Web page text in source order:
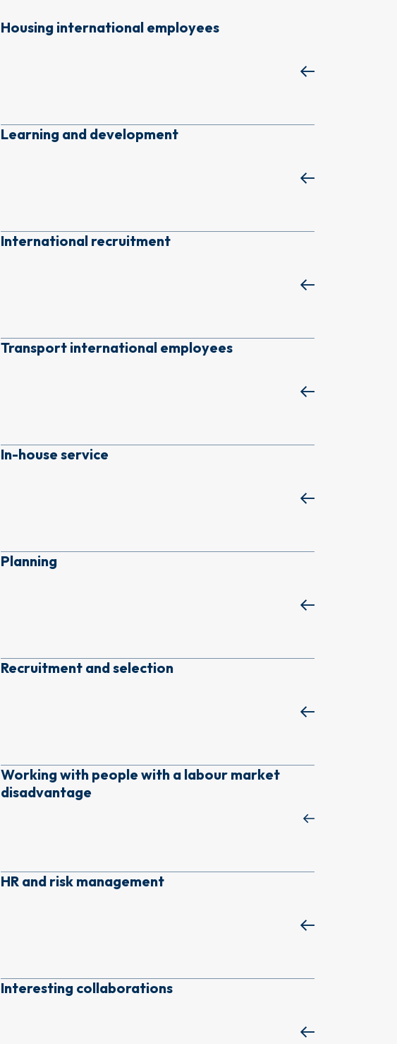
Housing international employees
Learning and development
International recruitment
Transport international employees
In-house service
Planning
Recruitment and selection
Working with people with a labour market
disadvantage
HR and risk management
Interesting collaborations